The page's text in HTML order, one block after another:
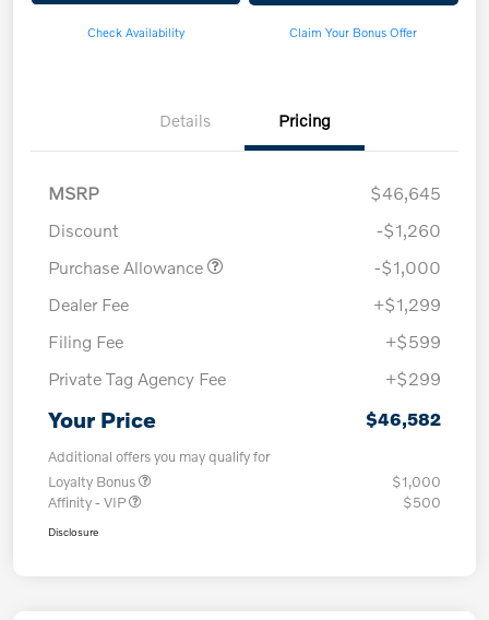
Check Availability Claim Your Bonus Offer
Details Pricing
MSRP
$46,645
Discount
-$1,260
Purchase Allowance
-$1,000
Dealer Fee
+$1,299
Filing Fee
+$599
Private Tag Agency Fee
+$299
Your Price $46,582
Additional offers you may qualify for
Loyalty Bonus
$1,000
Affinity - VIP
$500
Disclosure